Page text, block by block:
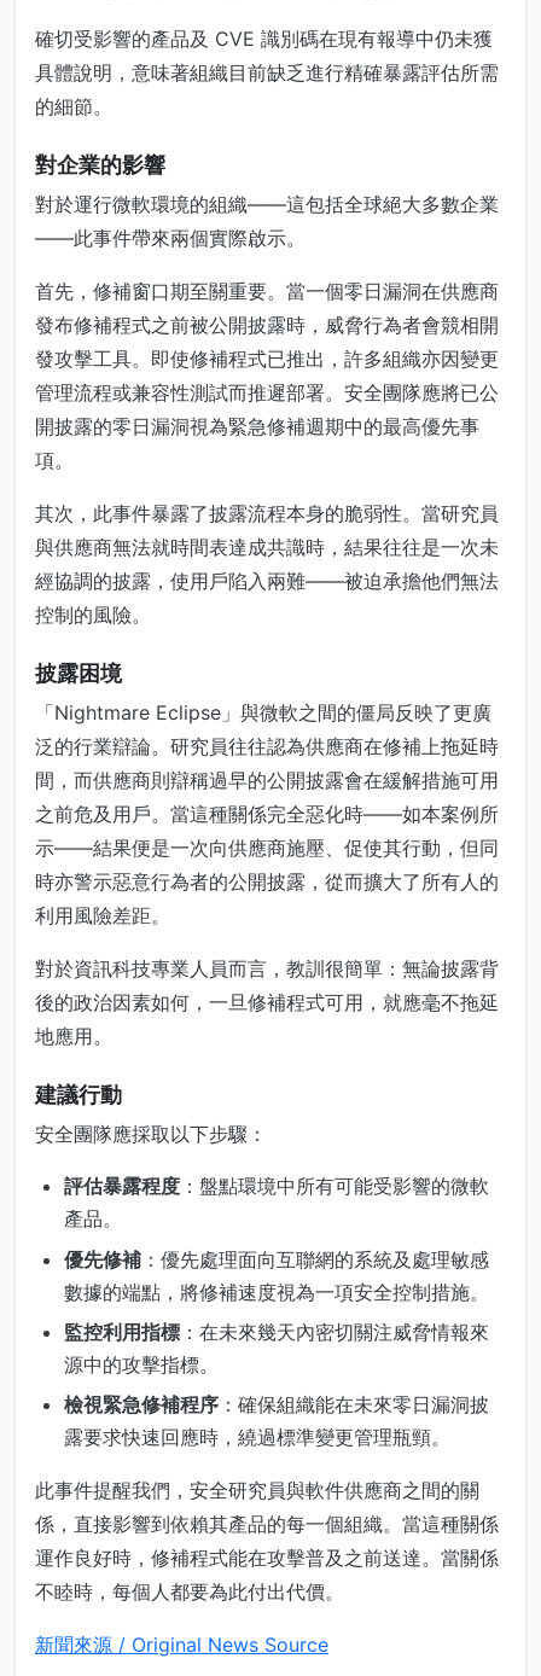
確切受影響的產品及 CVE 識別碼在現有報導中仍未獲
具體說明，意味著組織目前缺乏進行精確暴露評估所需
的細節。
對企業的影響
對於運行微軟環境的組織——這包括全球絕大多數企業
——此事件帶來兩個實際啟示。
首先，修補窗口期至關重要。當一個零日漏洞在供應商
發布修補程式之前被公開披露時，威脅行為者會競相開
發攻擊工具。即使修補程式已推出，許多組織亦因變更
管理流程或兼容性測試而推遲部署。安全團隊應將已公
開披露的零日漏洞視為緊急修補週期中的最高優先事
項。
其次，此事件暴露了披露流程本身的脆弱性。當研究員
與供應商無法就時間表達成共識時，結果往往是一次未
經協調的披露，使用戶陷入兩難——被迫承擔他們無法
控制的風險。
披露困境
「Nightmare Eclipse」與微軟之間的僵局反映了更廣
泛的行業辯論。研究員往往認為供應商在修補上拖延時
間，而供應商則辯稱過早的公開披露會在緩解措施可用
之前危及用戶。當這種關係完全惡化時——如本案例所
示——結果便是一次向供應商施壓、促使其行動，但同
時亦警示惡意行為者的公開披露，從而擴大了所有人的
利用風險差距。
對於資訊科技專業人員而言，教訓很簡單：無論披露背
後的政治因素如何，一旦修補程式可用，就應毫不拖延
地應用。
建議行動
安全團隊應採取以下步驟：
評估暴露程度 ：盤點環境中所有可能受影響的微軟
產品。
優先修補 ：優先處理面向互聯網的系統及處理敏感
數據的端點，將修補速度視為一項安全控制措施。
監控利用指標 ：在未來幾天內密切關注威脅情報來
源中的攻擊指標。
檢視緊急修補程序 ：確保組織能在未來零日漏洞披
露要求快速回應時，繞過標準變更管理瓶頸。
此事件提醒我們，安全研究員與軟件供應商之間的關
係，直接影響到依賴其產品的每一個組織。當這種關係
運作良好時，修補程式能在攻擊普及之前送達。當關係
不睦時，每個人都要為此付出代價。
新聞來源 / Original News Source